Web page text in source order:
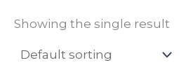
Showing the single result